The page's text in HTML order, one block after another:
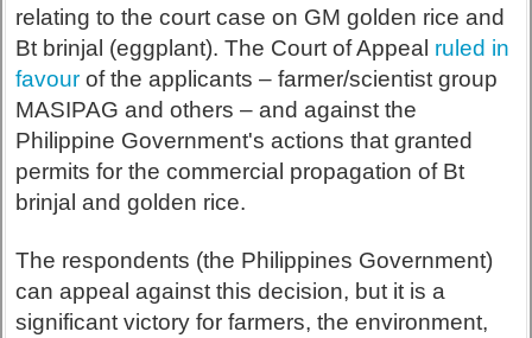
relating to the court case on GM golden rice and
Bt brinjal (eggplant). The Court of Appeal ruled in
favour of the applicants – farmer/scientist group
MASIPAG and others – and against the
Philippine Government's actions that granted
permits for the commercial propagation of Bt
brinjal and golden rice.
The respondents (the Philippines Government)
can appeal against this decision, but it is a
significant victory for farmers, the environment,